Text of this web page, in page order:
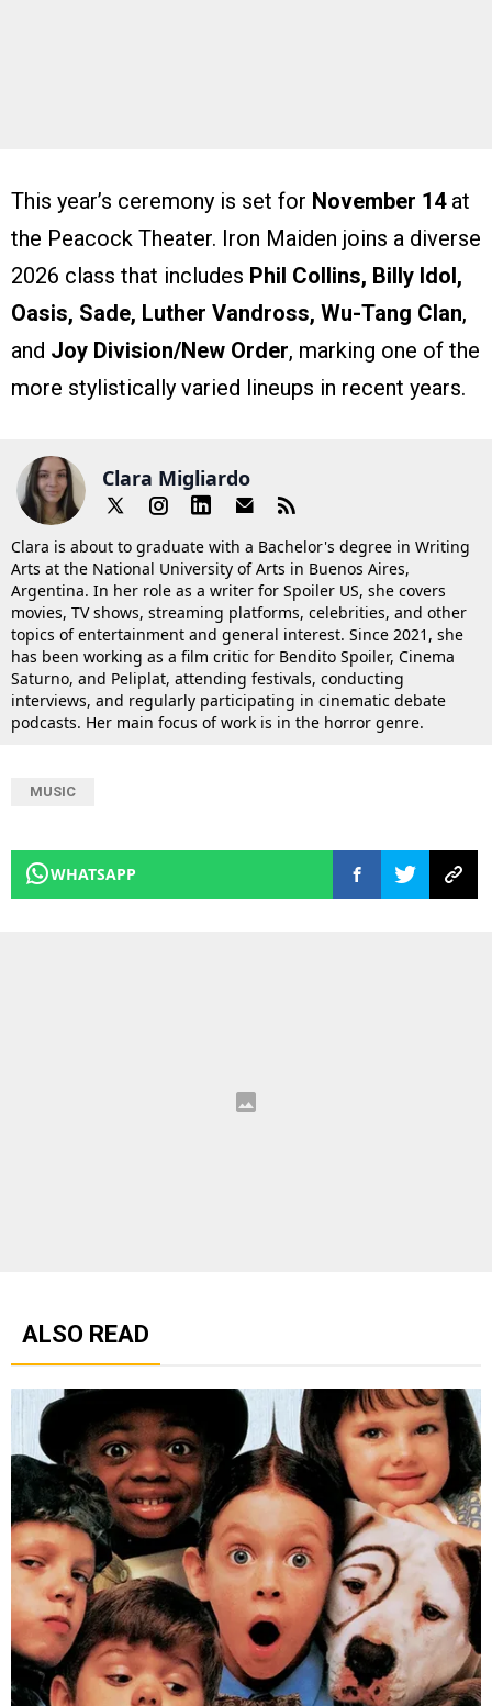
This year’s ceremony is set for November 14at
the Peacock Theater. Iron Maiden joins a diverse
2026 class that includes Phil Collins, Billy Idol,
Oasis, Sade, Luther Vandross, Wu-Tang Clan,
and Joy Division/New Order, marking one of the
more stylistically varied lineups in recent years.
Clara Migliardo
Clara is about to graduate with a Bachelor's degree in Writing
Arts at the National University of Arts in Buenos Aires,
Argentina. In her role as a writer for Spoiler US, she covers
movies, TV shows, streaming platforms, celebrities, and other
topics of entertainment and general interest. Since 2021, she
has been working as a film critic for Bendito Spoiler, Cinema
Saturno, and Peliplat, attending festivals, conducting
interviews, and regularly participating in cinematic debate
podcasts. Her main focus of work is in the horror genre.
MUSIC
WHATSAPP
ALSO READ